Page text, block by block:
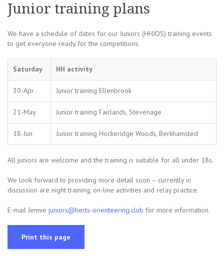
Junior training plans
We have a schedule of dates for our Juniors (HHJOS) training events
to get everyone ready for the competitions:
Saturday HH activity
30-Apr Junior training Ellenbrook
21-May Junior training Fairlands, Stevenage
18-Jun Junior training Hockeridge Woods, Berkhamsted
All juniors are welcome and the training is suitable for all under 18s.
We look forward to providing more detail soon – currently in
discussion are night training, on-line activities and relay practice.
E-mail Jennie juniors@herts-orienteering.club for more information.
Print this page